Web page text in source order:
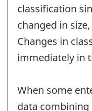
classification
changed in
Changes in
immediately in
When some
data